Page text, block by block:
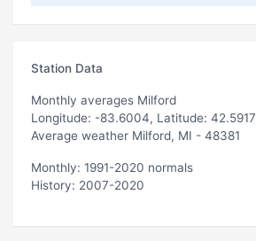
Station Data
Monthly averages Milford
Longitude: -83.6004, Latitude: 42.5917
Average weather Milford, MI - 48381
Monthly: 1991-2020 normals
History: 2007-2020